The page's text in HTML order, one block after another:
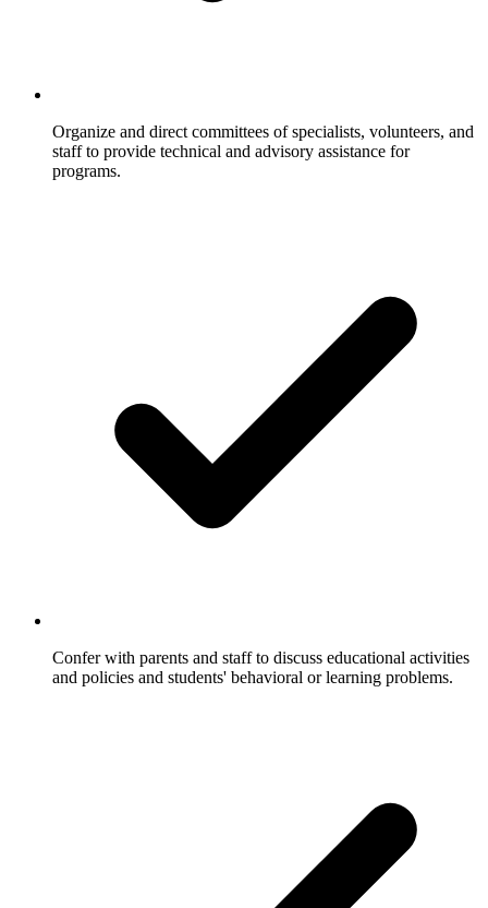
Organize and direct committees of specialists, volunteers, and
staff to provide technical and advisory assistance for
programs.
Confer with parents and staff to discuss educational activities
and policies and students' behavioral or learning problems.